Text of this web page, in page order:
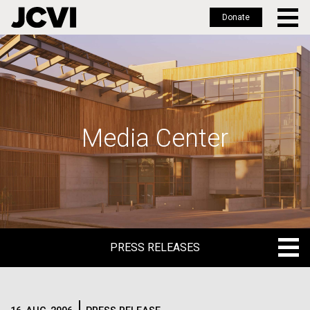
Skip
to
main
Donate
Media Center
PRESS RELEASES